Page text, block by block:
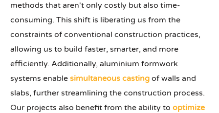
methods that aren't only costly but also time-
consuming. This shift is liberating us from the
constraints of conventional construction practices,
allowing us to build faster, smarter, and more
efficiently. Additionally, aluminium formwork
systems enablesimultaneous casting of walls and
slabs, further streamlining the construction process.
Our projects also benefit from the ability tooptimize